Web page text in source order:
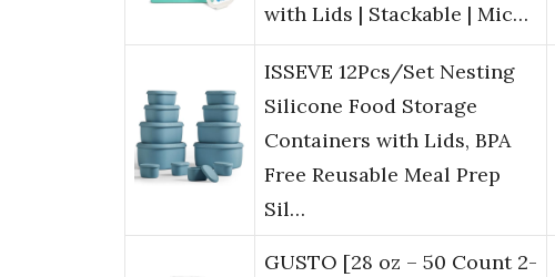
with Lids | Stackable | Mic…
ISSEVE 12Pcs/Set Nesting
Silicone Food Storage
Containers with Lids, BPA
Free Reusable Meal Prep
Sil…
GUSTO [28 oz – 50 Count 2-